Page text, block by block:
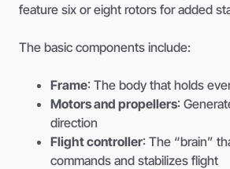
feature six or eight rotors for added
The basic components include:
Frame: The body that holds
Motors and propellers:
direction
Flight controller: The “brain”
commands and stabilizes flight